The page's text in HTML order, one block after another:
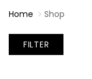
Home Shop
FILTER